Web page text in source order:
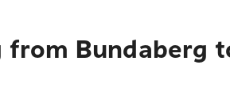
Bundaberg